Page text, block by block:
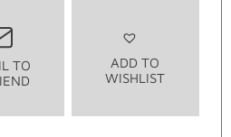
TO
ADD TO
WISHLIST